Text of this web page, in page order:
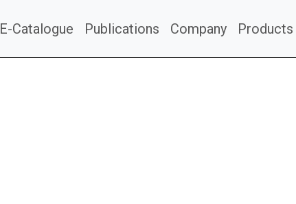
E-Catalogue Publications Company Products